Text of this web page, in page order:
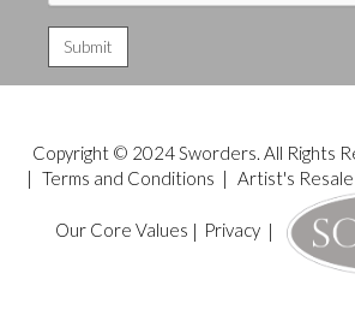
Copyright © 2024 Sworders. All Rights
| Terms and Conditions | Artist's
Our Core Values | Privacy|